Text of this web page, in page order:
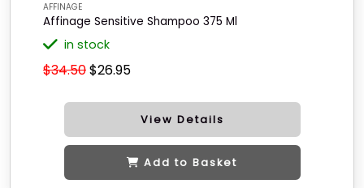
AFFINAGE
Affinage Sensitive Shampoo 375 Ml
in stock
$34.50$26.95
View Details
Add to Basket